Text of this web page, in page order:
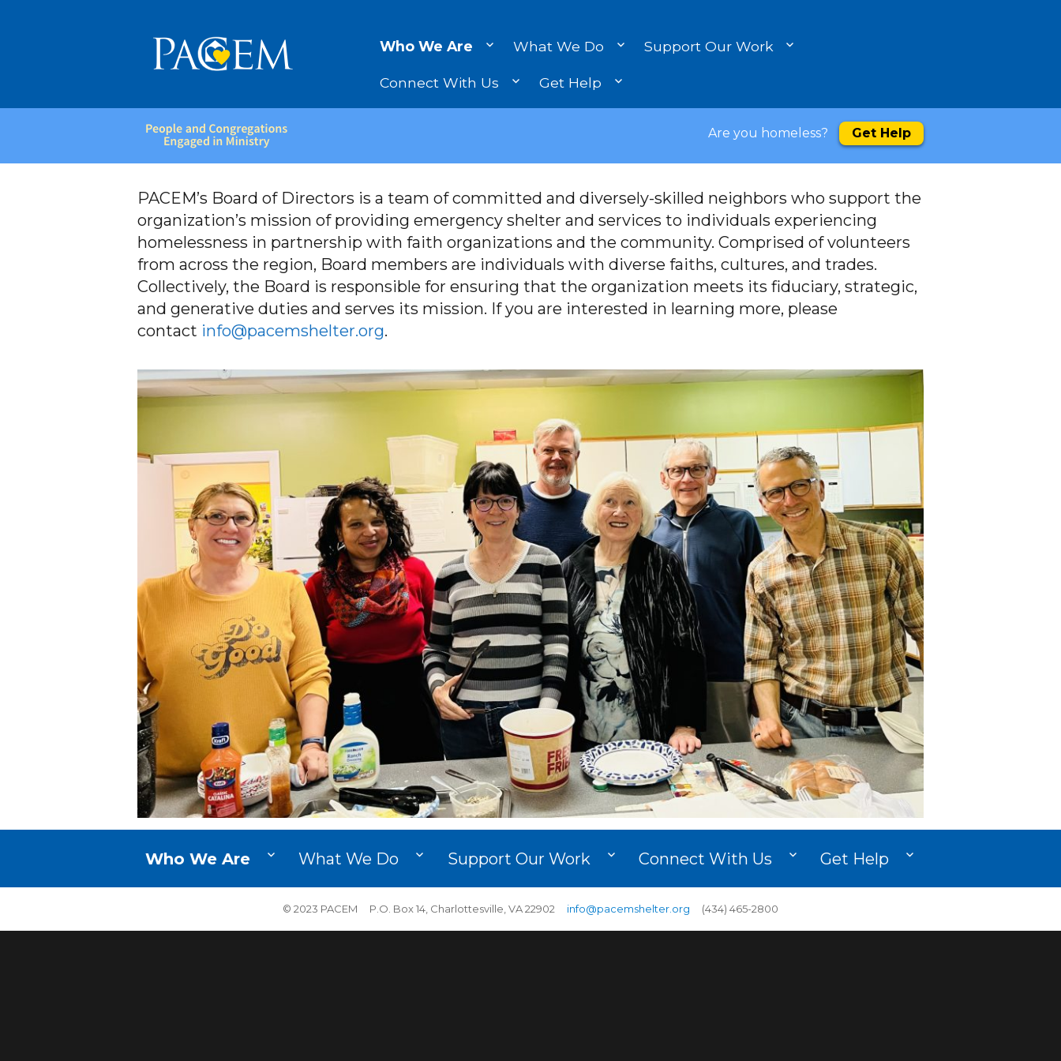
Who We Are What We Do Support Our Work
Connect With Us Get Help
People
Engaged
in
Ministry
Are you homeless? Get Help
PACEM’s Board of Directors is a team of committed and diversely-skilled neighbors who support the
organization’s mission of providing emergency shelter and services to individuals experiencing
homelessness in partnership with faith organizations and the community. Comprised of volunteers
from across the region, Board members are individuals with diverse faiths, cultures, and trades.
Collectively, the Board is responsible for ensuring that the organization meets its fiduciary, strategic,
and generative duties and serves its mission. If you are interested in learning more, please
contact info@pacemshelter.org.
Who We Are What We Do Support Our Work Connect With Us Get Help
© 2023 PACEM P.O. Box 14, Charlottesville, VA 22902 info@pacemshelter.org (434) 465-2800